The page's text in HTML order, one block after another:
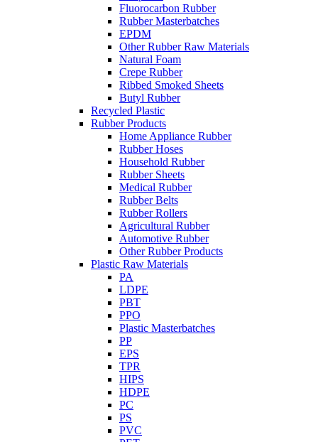
Fluorocarbon Rubber
Rubber Masterbatches
EPDM
Other Rubber Raw Materials
Natural Foam
Crepe Rubber
Ribbed Smoked Sheets
Butyl Rubber
Recycled Plastic
Rubber Products
Home Appliance Rubber
Rubber Hoses
Household Rubber
Rubber Sheets
Medical Rubber
Rubber Belts
Rubber Rollers
Agricultural Rubber
Automotive Rubber
Other Rubber Products
Plastic Raw Materials
PA
LDPE
PBT
PPO
Plastic Masterbatches
PP
EPS
TPR
HIPS
HDPE
PC
PS
PVC